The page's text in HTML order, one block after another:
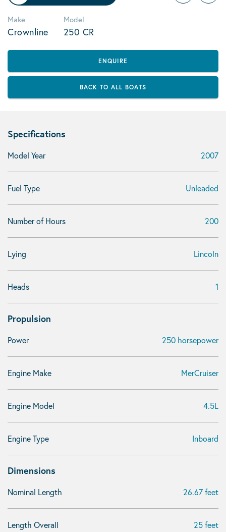
Make
Crownline
Model
250 CR
ENQUIRE
BACK TO ALL BOATS
Specifications
Model Year 2007
Fuel Type Unleaded
Number of Hours 200
Lying Lincoln
Heads 1
Propulsion
Power 250 horsepower
Engine Make MerCruiser
Engine Model 4.5L
Engine Type Inboard
Dimensions
Nominal Length 26.67 feet
Length Overall 25 feet